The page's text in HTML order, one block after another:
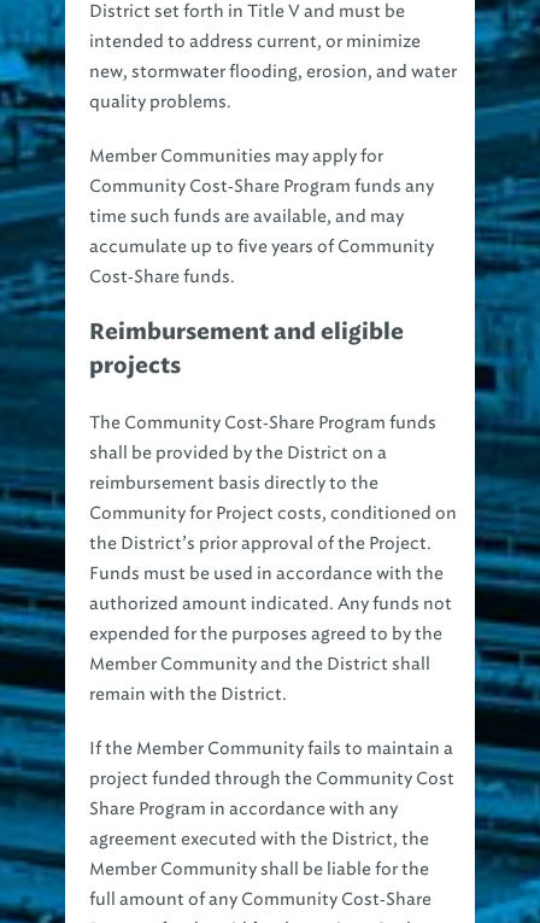
intended to address current, or minimize
new, stormwater flooding, erosion, and water
quality problems.
Community Cost‐Share Program funds any
time such funds are available, and may
accumulate up to five years of Community
Cost‐Share funds.
projects
shall be provided by the District on a
reimbursement basis directly to the
Community for Project costs, conditioned on
the District’s prior approval of the Project.
Funds must be used in accordance with the
authorized amount indicated. Any funds not
expended for the purposes agreed to by the
Member Community and the District shall
remain with the District.
project funded through the Community Cost
Share Program in accordance with any
agreement executed with the District, the
Member Community shall be liable for the
full amount of any Community Cost‐Share
Program funds paid for the project. Such